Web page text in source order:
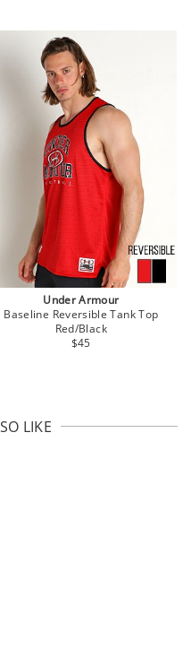
Under Armour
Baseline Reversible Tank Top
Red/Black
$45
LIKE